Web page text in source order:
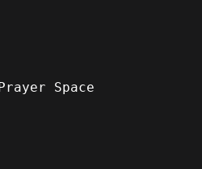
Space